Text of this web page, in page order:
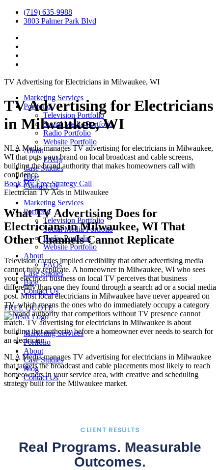
(719) 635-9988
3803 Palmer Park Blvd
Marketing Services
Portfolio
Television Portfolio
Social Media Portfolio
Radio Portfolio
Website Portfolio
About
FAQs
Case Studies
Blog
Contact Us
Marketing Services
Portfolio
Television Portfolio
Social Media Portfolio
Radio Portfolio
Website Portfolio
About
FAQs
Case Studies
Blog
Contact Us
FREE QUOTE
Marketing Services
Portfolio
About
Case Studies
Blog
Contact Us
TV Advertising for Electricians in Milwaukee, WI
TV Advertising for Electricians
in Milwaukee, WI
NLA Media manages TV advertising for electricians in Milwaukee,
WI that puts your brand on local broadcast and cable screens,
building the brand authority that makes homeowners call with
confidence.
Book My Free Strategy Call
Electrician TV Ads in Milwaukee
What TV Advertising Does for
Electricians in Milwaukee, WI That
Other Channels Cannot Replicate
Television carries implied credibility that other advertising media
cannot fully replicate. A homeowner in Milwaukee, WI who sees
your electrical business on local TV perceives that business
differently than one they found through a search ad or a social media
post. Most local electricians in Milwaukee have never appeared on
TV, which means the ones who do immediately occupy a category
of brand authority that competitors without TV presence cannot
match. TV advertising for electricians in Milwaukee is about
building that authority before a homeowner ever needs to search for
an electrician.
NLA Media manages TV advertising for electricians in Milwaukee
that targets the broadcast and cable placements most likely to reach
homeowners in your service area, with creative and scheduling
strategy built for the Milwaukee market.
CLIENT RESULTS
Real Programs. Measurable
Outcomes.